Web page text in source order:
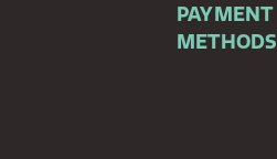
PAYMENT
METHODS